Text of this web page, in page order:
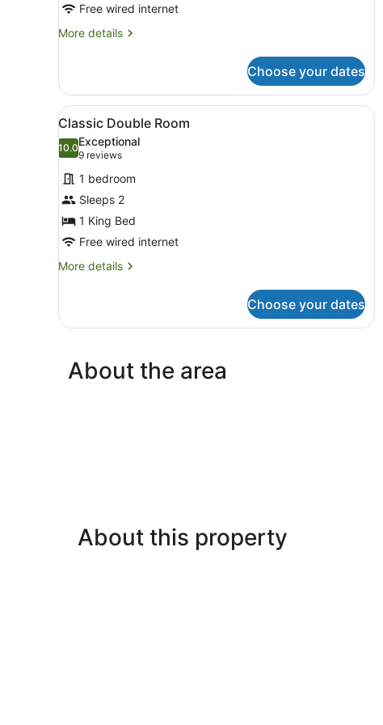
Free wired internet
More details
More
King
Choose your dates
View
all
photos
for
Classic
Double
Room
A modern hotel room with a
1
Classic Double Room
10.010.0 out of 10
Exceptional
9 reviews
(9
reviews)
1 bedroom
Sleeps 2
1 King Bed
Free wired internet
More details
More
Double
Choose your dates
About the area
About this property